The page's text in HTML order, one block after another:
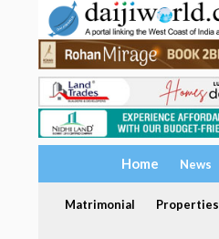
Home News
Matrimonial Properties